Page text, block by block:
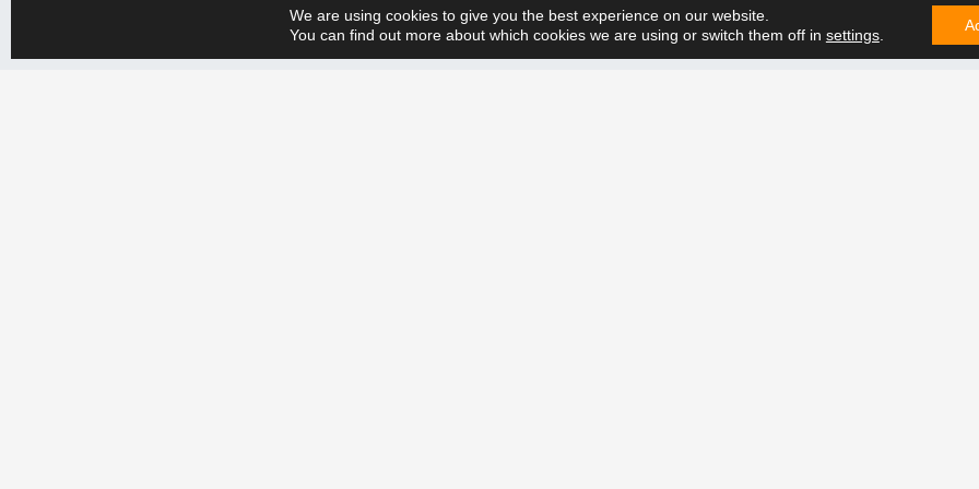
We are using cookies to give you the best experience on our website.
You can find out more about which cookies we are using or switch them off in settings.